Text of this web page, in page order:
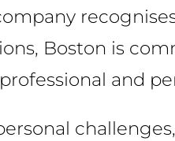
Boston is
and